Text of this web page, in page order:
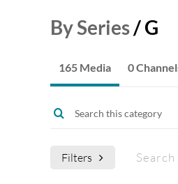
By Series/G
165 Media 0
Filters Search